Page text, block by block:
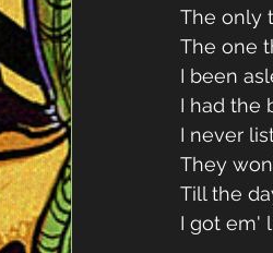
The only
The one
I been
I had the
I never
They
Till the
I got em'